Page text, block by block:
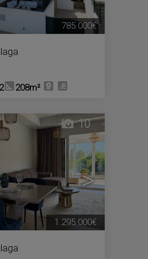
2 208m²
785.000€
>
10
1.295.000€